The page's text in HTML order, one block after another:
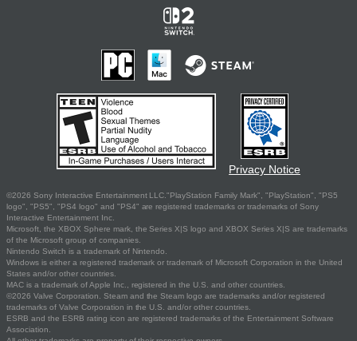
Privacy Notice
©2026 Sony Interactive Entertainment LLC."PlayStation Family Mark", "PlayStation", "PS5
logo", "PS5", "PS4 logo" and "PS4" are registered trademarks or trademarks of Sony
Interactive Entertainment Inc.
Microsoft, the XBOX Sphere mark, the Series X|S logo and XBOX Series X|S are trademarks
of the Microsoft group of companies.
Nintendo Switch is a trademark of Nintendo.
Windows is either a registered trademark or trademark of Microsoft Corporation in the United
States and/or other countries.
MAC is a trademark of Apple Inc., registered in the U.S. and other countries.
©2026 Valve Corporation. Steam and the Steam logo are trademarks and/or registered
trademarks of Valve Corporation in the U.S. and/or other countries.
ESRB and the ESRB rating icon are registered trademarks of the Entertainment Software
Association.